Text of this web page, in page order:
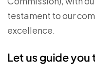
testament to our
excellence.
Let us guide